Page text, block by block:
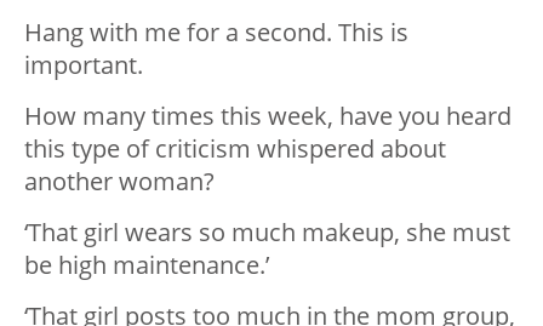
Hang with me for a second. This is
important.
How many times this week, have you heard
this type of criticism whispered about
another woman?
‘That girl wears so much makeup, she must
be high maintenance.’
‘That girl posts too much in the mom group,